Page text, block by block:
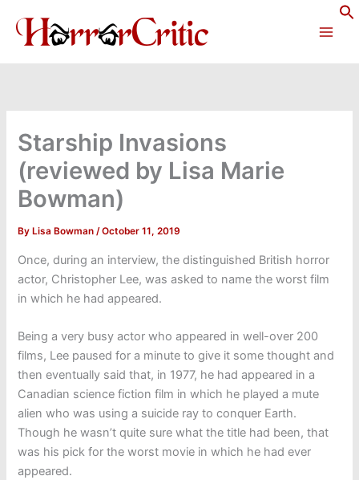
content
Starship Invasions
(reviewed by Lisa Marie
Bowman)
By Lisa Bowman/October 11, 2019
Once, during an interview, the distinguished British horror
actor, Christopher Lee, was asked to name the worst film
in which he had appeared.
Being a very busy actor who appeared in well-over 200
films, Lee paused for a minute to give it some thought and
then eventually said that, in 1977, he had appeared in a
Canadian science fiction film in which he played a mute
alien who was using a suicide ray to conquer Earth.
Though he wasn’t quite sure what the title had been, that
was his pick for the worst movie in which he had ever
appeared.